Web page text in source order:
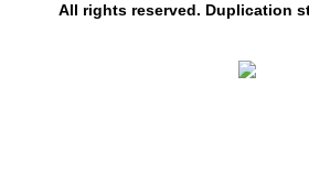
All rights reserved. Duplication